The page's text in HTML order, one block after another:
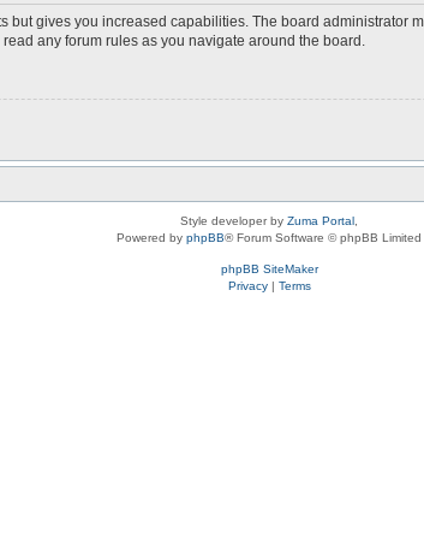
gives you increased capabilities. The board
any forum rules as you navigate around the board.
Style developer by Zuma Portal
Powered by phpBB® Forum Software © phpBB Limited
phpBB SiteMaker
Privacy| Terms